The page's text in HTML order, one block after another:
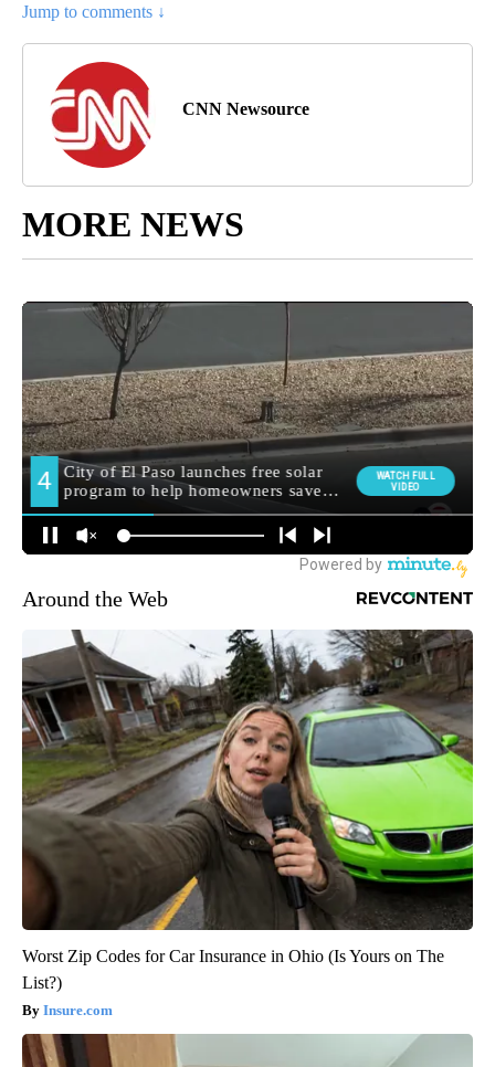
Jump to comments ↓
CNN Newsource
MORE NEWS
Around the Web
Worst Zip Codes for Car Insurance in Ohio (Is Yours on The
List?)
Insure.com